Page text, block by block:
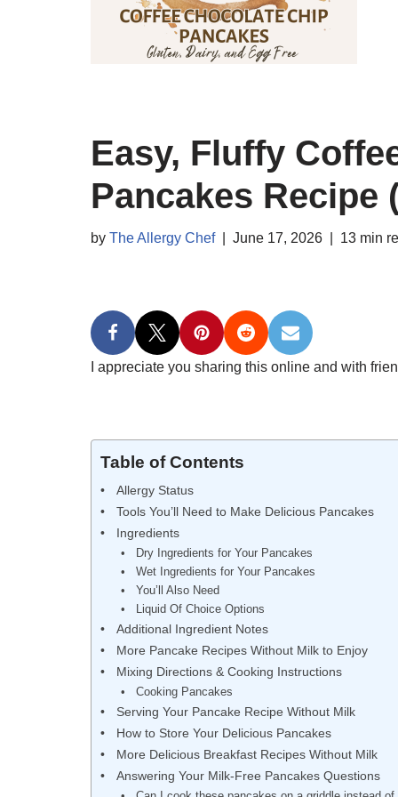
Easy, Fluffy
Pancakes Recipe
by The Allergy Chef June 17, 2026 13 min
I appreciate you sharing this online and with
Table of Contents
Allergy Status
Tools You’ll Need to Make Delicious Pancakes
Ingredients
Dry Ingredients for Your Pancakes
Wet Ingredients for Your Pancakes
You’ll Also Need
Liquid Of Choice Options
Additional Ingredient Notes
More Pancake Recipes Without Milk to Enjoy
Mixing Directions & Cooking Instructions
Cooking Pancakes
Serving Your Pancake Recipe Without Milk
How to Store Your Delicious Pancakes
More Delicious Breakfast Recipes Without Milk
Answering Your Milk-Free Pancakes Questions